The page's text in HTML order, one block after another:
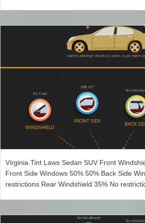
Virginia Tint Laws Sedan SUV Front
Front Side Windows 50% 50% Back Side
restrictions Rear Windshield 35% No